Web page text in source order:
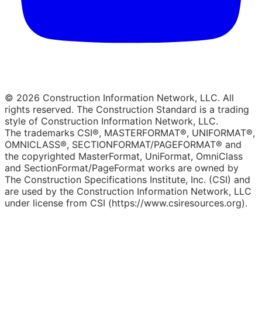
© 2026 Construction Information Network, LLC. All
rights reserved. The Construction Standard is a trading
style of Construction Information Network, LLC.
The trademarks CSI®, MASTERFORMAT®, UNIFORMAT®,
OMNICLASS®, SECTIONFORMAT/PAGEFORMAT® and
the copyrighted MasterFormat, UniFormat, OmniClass
and SectionFormat/PageFormat works are owned by
The Construction Specifications Institute, Inc. (CSI) and
are used by the Construction Information Network, LLC
under license from CSI (https://www.csiresources.org).